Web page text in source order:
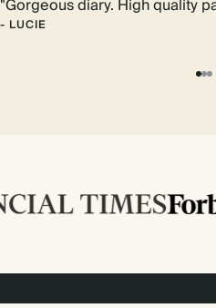
- LUCIE